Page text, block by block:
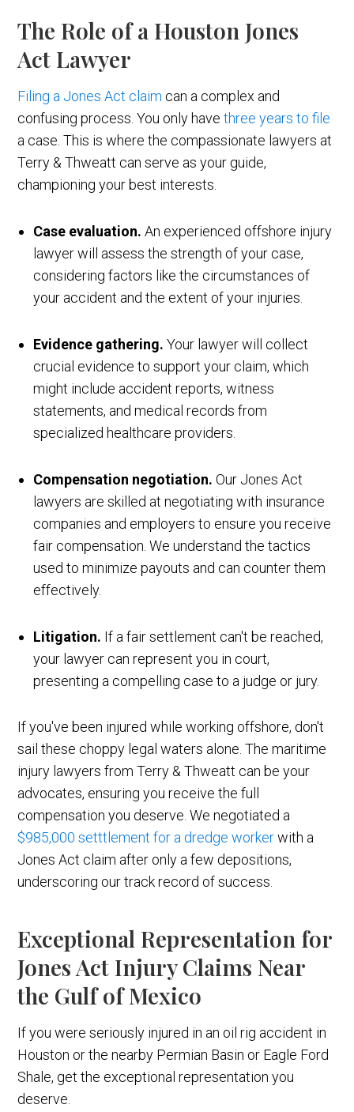
The Role of a Houston Jones
Act Lawyer
Filing a Jones Act claim can a complex and
confusing process. You only havethree years to file
a case. This is where the compassionate lawyers at
Terry & Thweatt can serve as your guide,
championing your best interests.
Case evaluation.An experienced offshore injury
lawyer will assess the strength of your case,
considering factors like the circumstances of
your accident and the extent of your injuries.
Evidence gathering.Your lawyer will collect
crucial evidence to support your claim, which
might include accident reports, witness
statements, and medical records from
specialized healthcare providers.
Compensation negotiation. Our Jones Act
lawyers are skilled at negotiating with insurance
companies and employers to ensure you receive
fair compensation. We understand the tactics
used to minimize payouts and can counter them
effectively.
Litigation. If a fair settlement can't be reached,
your lawyer can represent you in court,
presenting a compelling case to a judge or jury.
If you've been injured while working offshore, don't
sail these choppy legal waters alone. The maritime
injury lawyers from Terry & Thweatt can be your
advocates, ensuring you receive the full
compensation you deserve. We negotiated a
$985,000 setttlement for a dredge workerwith a
Jones Act claim after only a few depositions,
underscoring our track record of success.
Exceptional Representation for
Jones Act Injury Claims Near
the Gulf of Mexico
If you were seriously injured in an oil rig accident in
Houston or the nearby Permian Basin or Eagle Ford
Shale, get the exceptional representation you
deserve.